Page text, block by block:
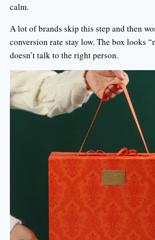
calm.
A lot of brands skip this step and then
conversion rate stay low. The box looks
doesn’t talk to the right person.